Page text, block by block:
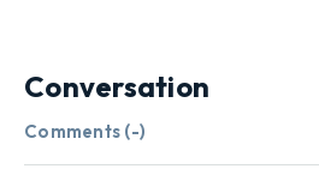
Conversation
Comments (-)